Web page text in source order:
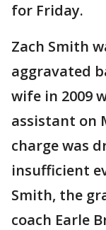
for Friday.
Zach Smith
aggravated
wife in 2009
assistant on
charge was
insufficient
Smith, the
coach Earle